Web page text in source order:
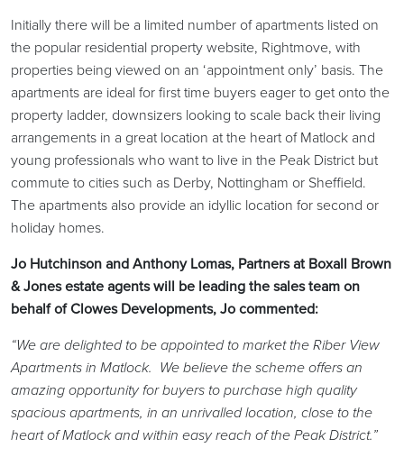
Initially there will be a limited number of apartments listed on
the popular residential property website, Rightmove, with
properties being viewed on an ‘appointment only’ basis. The
apartments are ideal for first time buyers eager to get onto the
property ladder, downsizers looking to scale back their living
arrangements in a great location at the heart of Matlock and
young professionals who want to live in the Peak District but
commute to cities such as Derby, Nottingham or Sheffield.
The apartments also provide an idyllic location for second or
holiday homes.
Jo Hutchinson and Anthony Lomas, Partners at Boxall Brown
& Jones estate agents will be leading the sales team on
behalf of Clowes Developments, Jo commented:
“We are delighted to be appointed to market the Riber View
Apartments in Matlock. We believe the scheme offers an
amazing opportunity for buyers to purchase high quality
spacious apartments, in an unrivalled location, close to the
heart of Matlock and within easy reach of the Peak District.”